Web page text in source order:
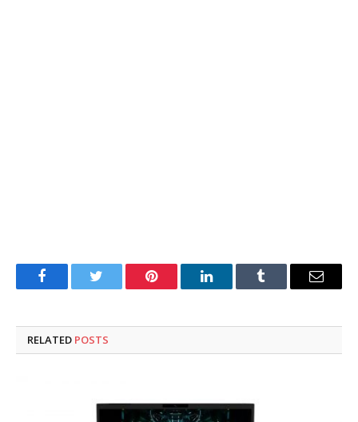
FacebookTwitter Pinterest LinkedInTumblr Email
RELATED POSTS